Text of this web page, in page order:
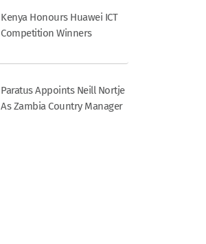
Kenya Honours Huawei ICT
Competition Winners
Paratus Appoints Neill Nortje
As Zambia Country Manager